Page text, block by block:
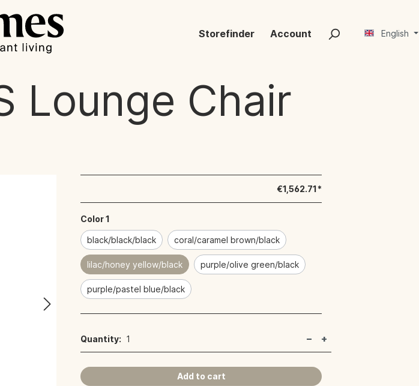
Storefinder Account English
Lounge Chair
€1,562.71*
Color 1
black/black/black coral/caramel brown/black
lilac/honey yellow/black purple/olive green/black
purple/pastel blue/black
Quantity: 1
Add to cart